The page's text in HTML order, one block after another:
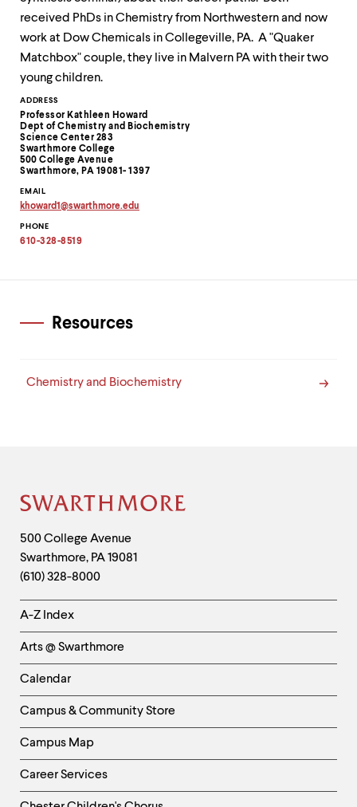
submenu,
escape
move
level
menu
parent.
From
level
menus,
escape
Contact
Information
ADDRESS
Professor Kathleen Howard
Dept of Chemistry and Biochemistry
Science Center 283
Swarthmore College
500 College Avenue
Swarthmore, PA 19081- 1397
EMAIL
khoward1@swarthmore.edu
email
address
PHONE
610-328-8519
received PhDs in Chemistry from Northwestern and now
work at Dow Chemicals in Collegeville, PA. A "Quaker
Matchbox" couple, they live in Malvern PA with their two
young children.
Resources
Chemistry and Biochemistry
Site
Footer
Contact
Information
500 College Avenue
Swarthmore, PA19081
(610) 328-8000
Helpful
Links
-
Left
Column
A-Z Index
Arts @ Swarthmore
Calendar
Campus & Community Store
Campus Map
Career Services